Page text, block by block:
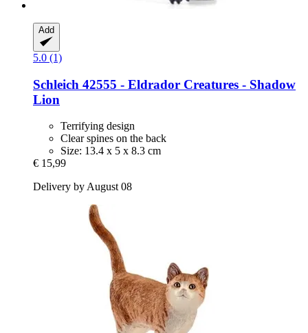
Add
5.0 (1)
Schleich 42555 -​ Eldrador Creatures -​ Shadow
Lion
Terrifying design
Clear spines on the back
Size: 13.4 x 5 x 8.3 cm
€ 15,99
Delivery by August 08